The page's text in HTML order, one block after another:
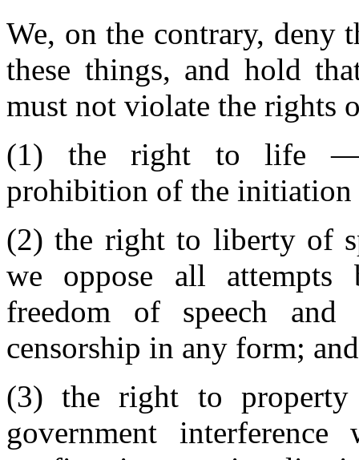
We, on the contrary, deny
these things, and hold
must not violate the rights
(1) the right to life —
prohibition of the initiation
(2) the right to liberty of
we oppose all attempts
freedom of speech and
censorship in any form; and
(3) the right to
government